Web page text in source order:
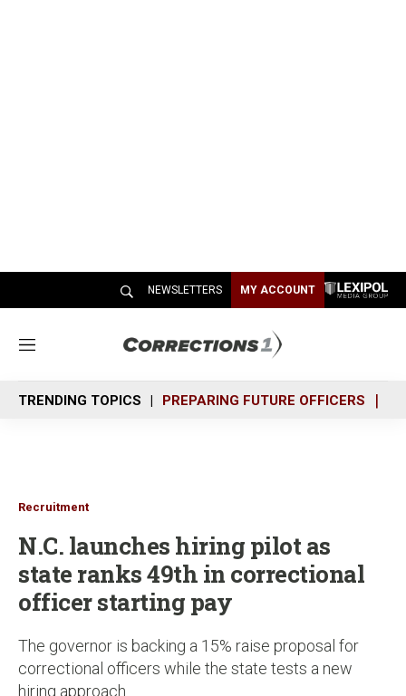
NEWSLETTERS MY ACCOUNT
M
n
u
TRENDING TOPICS PREPARING FUTURE OFFICERS
Recruitment
N.C. launches hiring pilot as
state ranks 49th in correctional
officer starting pay
The governor is backing a 15% raise proposal for
correctional officers while the state tests a new
hiring approach